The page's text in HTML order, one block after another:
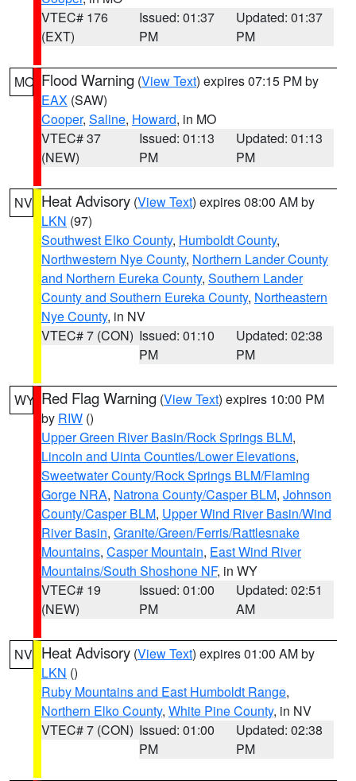
VTEC# 176
(EXT)
Issued: 01:37
PM
Updated: 01:37
PM
MO Flood Warning (View Text) expires 07:15 PM by
EAX (SAW)
Cooper, Saline, Howard, in MO
VTEC# 37
(NEW)
Issued: 01:13
PM
Updated: 01:13
PM
NV Heat Advisory (View Text) expires 08:00 AM by
LKN (97)
Southwest Elko County, Humboldt County,
Northwestern Nye County, Northern Lander County
and Northern Eureka County, Southern Lander
County and Southern Eureka County, Northeastern
Nye County, in NV
VTEC# 7 (CON) Issued: 01:10
PM
Updated: 02:38
PM
WY Red Flag Warning (View Text) expires 10:00 PM
by RIW ()
Upper Green River Basin/Rock Springs BLM,
Lincoln and Uinta Counties/Lower Elevations,
Sweetwater County/Rock Springs BLM/Flaming
Gorge NRA, Natrona County/Casper BLM, Johnson
County/Casper BLM, Upper Wind River Basin/Wind
River Basin, Granite/Green/Ferris/Rattlesnake
Mountains, Casper Mountain, East Wind River
Mountains/South Shoshone NF, in WY
VTEC# 19
(NEW)
Issued: 01:00
PM
Updated: 02:51
AM
NV Heat Advisory (View Text) expires 01:00 AM by
LKN ()
Ruby Mountains and East Humboldt Range,
Northern Elko County, White Pine County, in NV
VTEC# 7 (CON) Issued: 01:00
PM
Updated: 02:38
PM